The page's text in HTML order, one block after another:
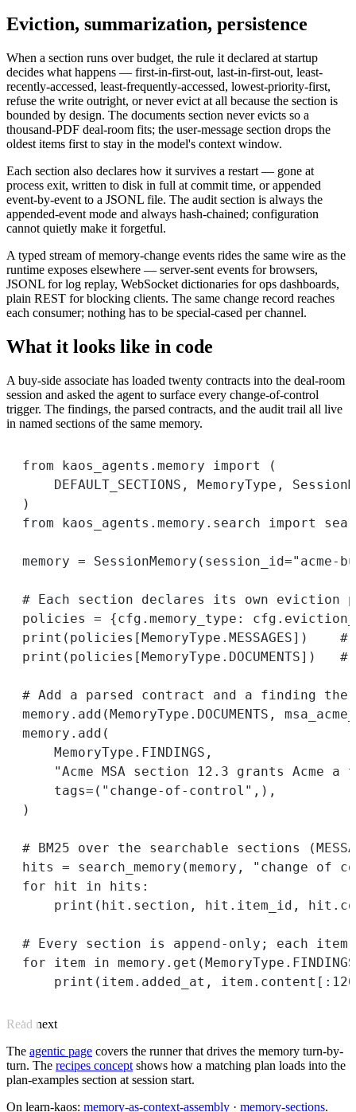
Eviction, summarization, persistence
When a section runs over budget, the rule it declared at startup
decides what happens — first-in-first-out, last-in-first-out, least-
recently-accessed, least-frequently-accessed, lowest-priority-first,
refuse the write outright, or never evict at all because the section is
bounded by design. The documents section never evicts so a
thousand-PDF deal-room fits; the user-message section drops the
oldest items first to stay in the model's context window.
Each section also declares how it survives a restart — gone at
process exit, written to disk in full at commit time, or appended
event-by-event to a JSONL file. The audit section is always the
appended-event mode and always hash-chained; configuration
cannot quietly make it forgetful.
A typed stream of memory-change events rides the same wire as the
runtime exposes elsewhere — server-sent events for browsers,
JSONL for log replay, WebSocket dictionaries for ops dashboards,
plain REST for blocking clients. The same change record reaches
each consumer; nothing has to be special-cased per channel.
What it looks like in code
A buy-side associate has loaded twenty contracts into the deal-room
session and asked the agent to surface every change-of-control
trigger. The findings, the parsed contracts, and the audit trail all live
in named sections of the same memory.
from kaos_agents.memory import
(
DEFAULT_SECTIONS , MemoryType,
)
from kaos_agents.memory.search import
memory = SessionMemory( session_id="acme-
# Each section declares its own eviction
policies = {cfg.memory_type:
print (policies[MemoryType. MESSAGES]) #
print (policies[MemoryType. DOCUMENTS]) #
# Add a parsed contract and a finding the
memory.add(MemoryType. DOCUMENTS ,
memory.add(
MemoryType. FINDINGS ,
"Acme MSA section 12.3 grants
tags= ( "change-of-control" ,),
)
# BM25 over the searchable sections
hits = search_memory(memory,
"change of
for hit in hits:
print (hit.section, hit.item_id,
# Every section is append-only; each
for item in memory.get(MemoryType. FINDINGS
print (item.added_at, item.content[: 120
Read next
The agentic page covers the runner that drives the memory turn-by-
turn. The recipes concept shows how a matching plan loads into the
plan-examples section at session start.
On learn-kaos: memory-as-context-assembly · memory-sections.